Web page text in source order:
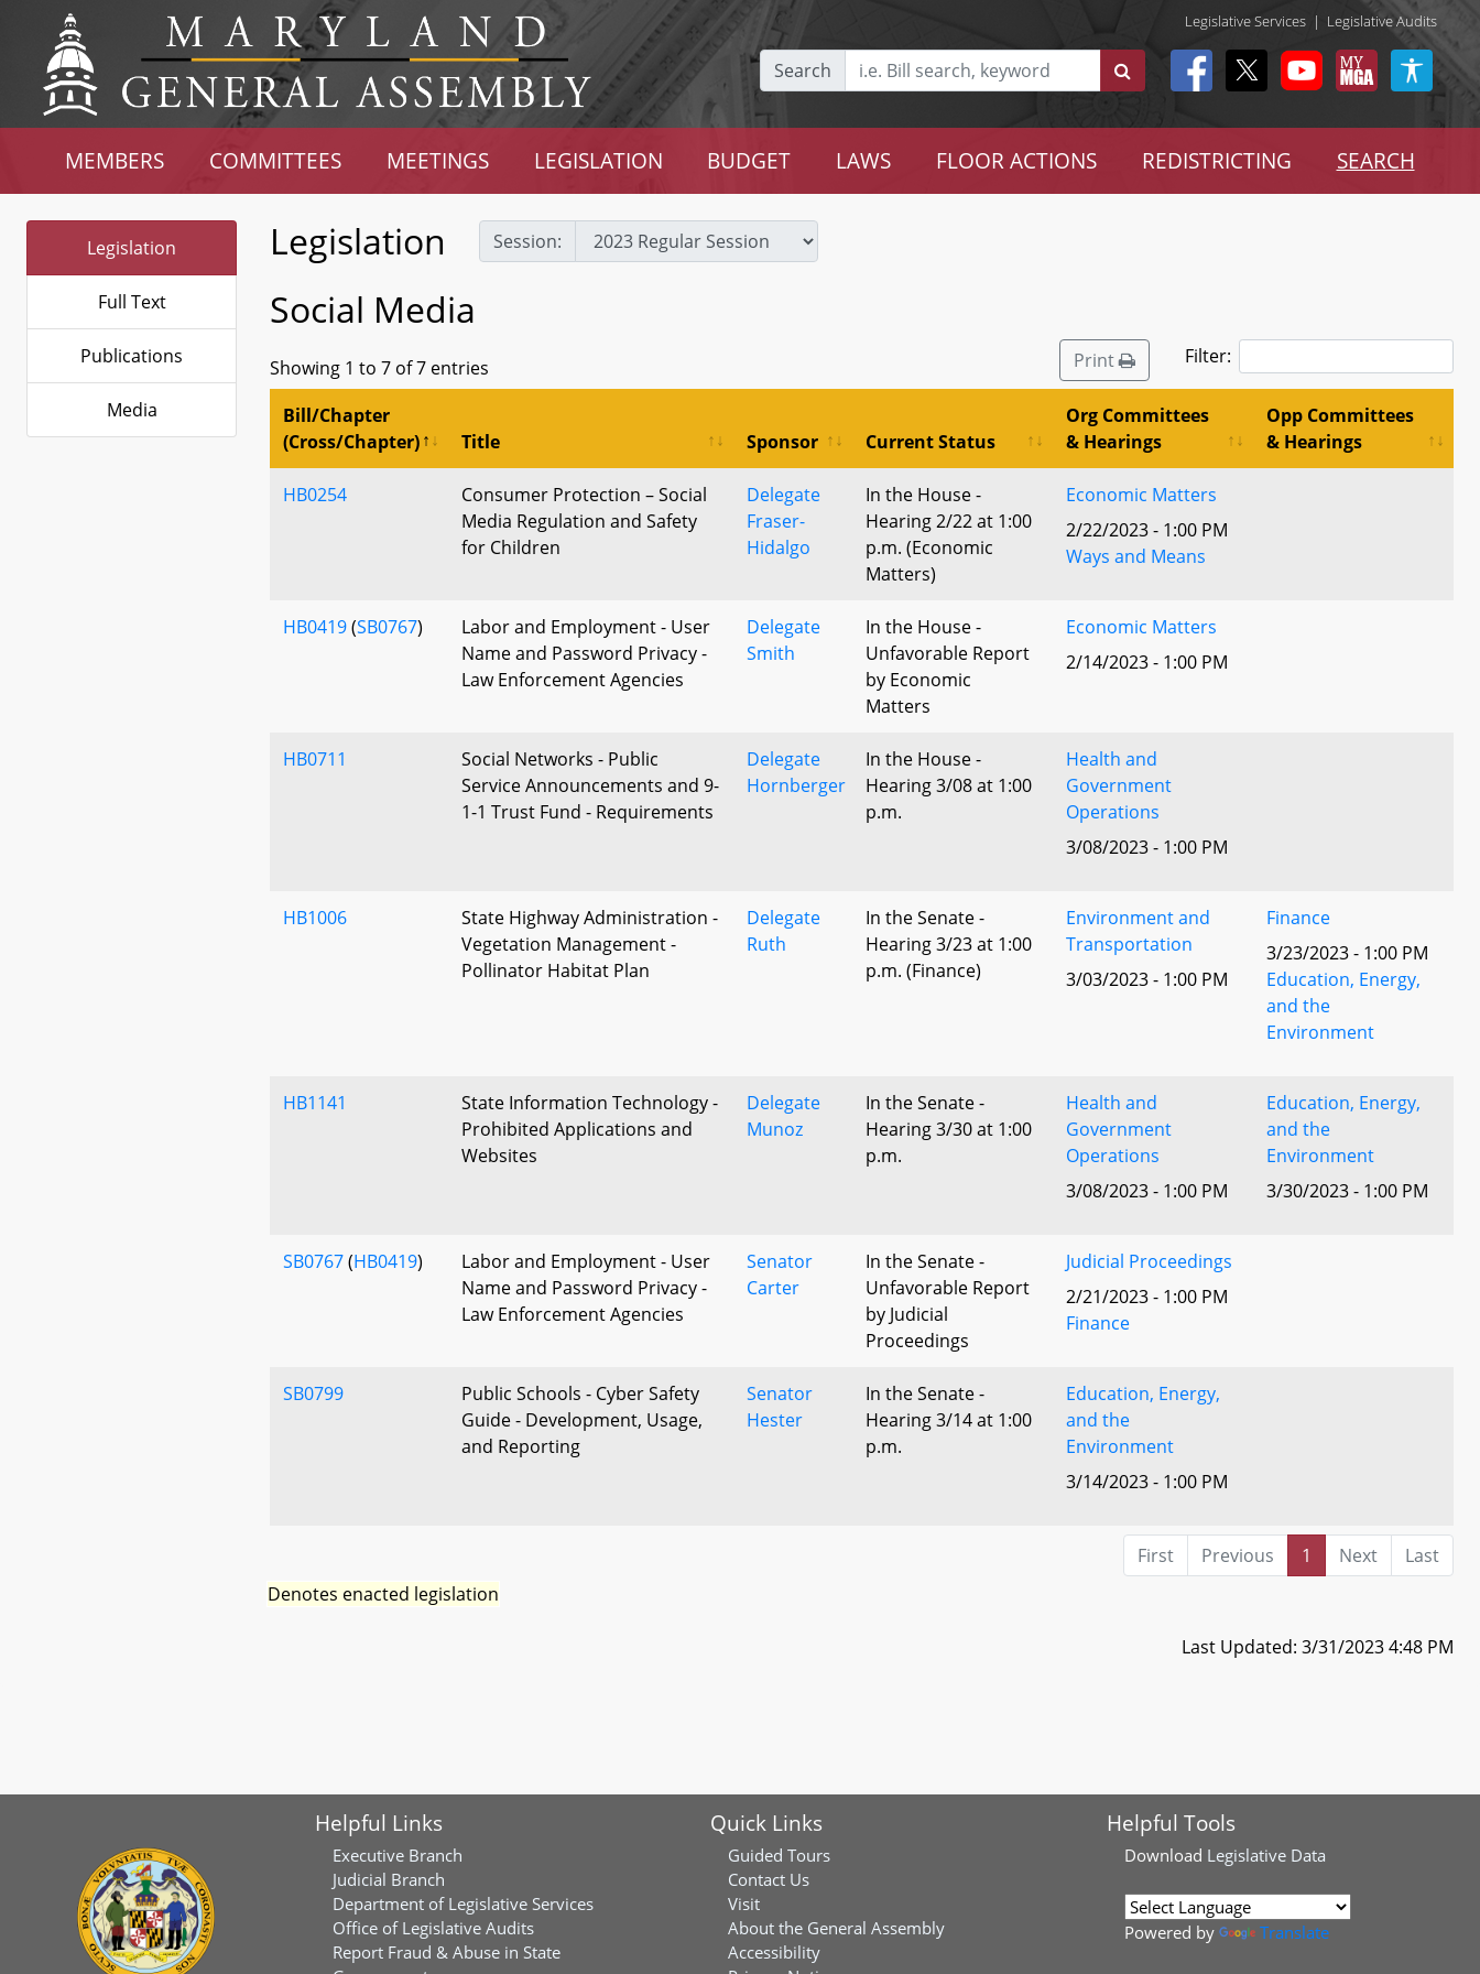
Legislative Services | Legislative Audits
Search
MEMBERS COMMITTEES MEETINGS LEGISLATION BUDGET LAWS FLOOR ACTIONS REDISTRICTING SEARCH
Legislation
Full Text
Publications
Media
Legislation Session:
Social Media
Showing 1 to 7 of 7 entries Print Filter:
Bill/Chapter
(Cross/Chapter)
Title Sponsor Current Status
Org Committees
& Hearings
Opp Committees
& Hearings
HB0254
Consumer Protection – Social
Media Regulation and Safety
for Children
Delegate
Fraser-
Hidalgo
In the House -
Hearing 2/22 at 1:00
p.m. (Economic
Matters)
Economic Matters
2/22/2023 - 1:00 PM
Ways and Means
HB0419(SB0767)
Labor and Employment - User
Name and Password Privacy -
Law Enforcement Agencies
Delegate
Smith
In the House -
Unfavorable Report
by Economic
Matters
Economic Matters
2/14/2023 - 1:00 PM
HB0711
Social Networks - Public
Service Announcements and 9-
1-1 Trust Fund - Requirements
Delegate
Hornberger
In the House -
Hearing 3/08 at 1:00
p.m.
Health and
Government
Operations
3/08/2023 - 1:00 PM
HB1006
State Highway Administration -
Vegetation Management -
Pollinator Habitat Plan
Delegate
Ruth
In the Senate -
Hearing 3/23 at 1:00
p.m. (Finance)
Environment and
Transportation
3/03/2023 - 1:00 PM
Finance
3/23/2023 - 1:00 PM
Education, Energy,
and the
Environment
HB1141
State Information Technology -
Prohibited Applications and
Websites
Delegate
Munoz
In the Senate -
Hearing 3/30 at 1:00
p.m.
Health and
Government
Operations
3/08/2023 - 1:00 PM
Education, Energy,
and the
Environment
3/30/2023 - 1:00 PM
SB0767(HB0419)
Labor and Employment - User
Name and Password Privacy -
Law Enforcement Agencies
Senator
Carter
In the Senate -
Unfavorable Report
by Judicial
Proceedings
Judicial Proceedings
2/21/2023 - 1:00 PM
Finance
SB0799
Public Schools - Cyber Safety
Guide - Development, Usage,
and Reporting
Senator
Hester
In the Senate -
Hearing 3/14 at 1:00
p.m.
Education, Energy,
and the
Environment
3/14/2023 - 1:00 PM
First Previous 1 Next
Last
Denotes enacted legislation
Last Updated: 3/31/2023 4:48 PM
Helpful Links
Executive Branch
Judicial Branch
Department of Legislative Services
Office of Legislative Audits
Report Fraud & Abuse in State
Quick Links
Guided Tours
Contact Us
Visit
About the General Assembly
Accessibility
Helpful Tools
Download Legislative Data
Powered by Translate